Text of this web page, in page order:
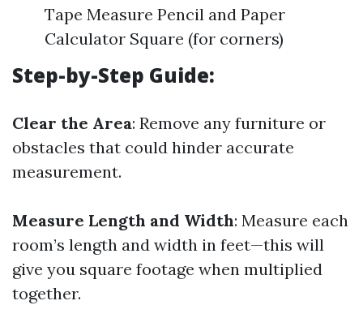
Tape Measure Pencil and Paper
Calculator Square (for corners)
Step-by-Step Guide:
Clear the Area: Remove any furniture or
obstacles that could hinder accurate
measurement.
Measure Length and Width: Measure each
room’s length and width in feet—this will
give you square footage when multiplied
together.